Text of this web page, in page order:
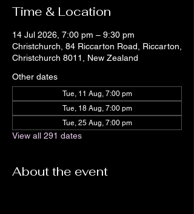
Time & Location
14 Jul 2026, 7:00 pm – 9:30 pm
Christchurch, 84 Riccarton Road, Riccarton,
Christchurch 8011, New Zealand
Other dates
Tue, 11 Aug, 7:00 pm
Tue, 18 Aug, 7:00 pm
Tue, 25 Aug, 7:00 pm
View all 291 dates
About the event